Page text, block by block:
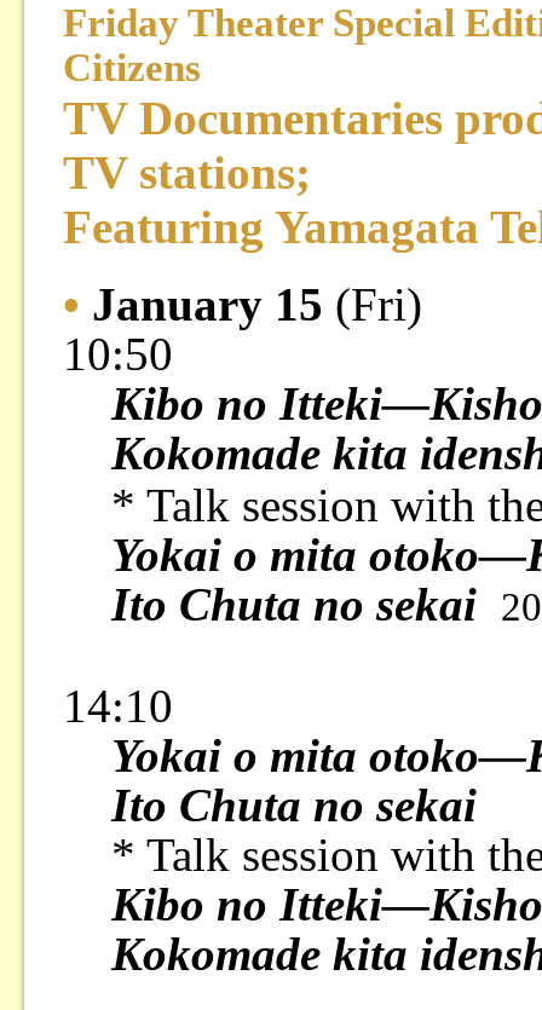
Friday Theater Special
Citizens
TV Documentaries
TV stations;
Featuring Yamagata
• January 15 (Fri)
10:50
Kibo no
Kokomade kita
* Talk session with
Yokai o mita
Ito Chuta no sekai
14:10
Yokai o mita
Ito Chuta no sekai
* Talk session with
Kibo no
Kokomade kita